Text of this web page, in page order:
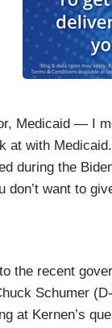
Medicaid — I
at with
during the
don’t want to
expanded for
quarter of my
my one million
the recent
Schumer
at Kernen’s